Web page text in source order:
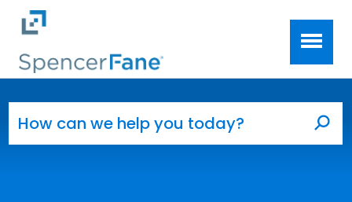
Skip to main content